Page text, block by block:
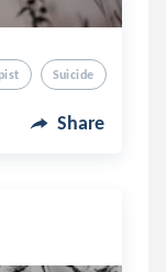
Suicide
Share